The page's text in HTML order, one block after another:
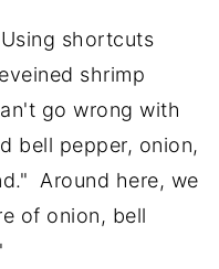
shortcuts
shrimp
go wrong with
bell pepper, onion,
Around here, we
of onion, bell